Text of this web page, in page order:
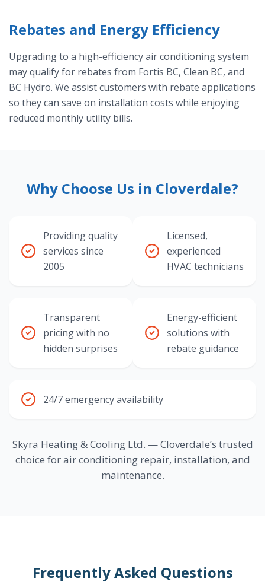
Rebates and Energy Efficiency
Upgrading to a high-efficiency air conditioning system
may qualify for rebates from Fortis BC, Clean BC, and
BC Hydro. We assist customers with rebate applications
so they can save on installation costs while enjoying
reduced monthly utility bills.
Why Choose Us in Cloverdale?
Providing quality
services since
2005
Licensed,
experienced
HVAC technicians
Transparent
pricing with no
hidden surprises
Energy-efficient
solutions with
rebate guidance
24/7 emergency availability
Skyra Heating & Cooling Ltd. — Cloverdale’s trusted
choice for air conditioning repair, installation, and
maintenance.
Frequently Asked Questions